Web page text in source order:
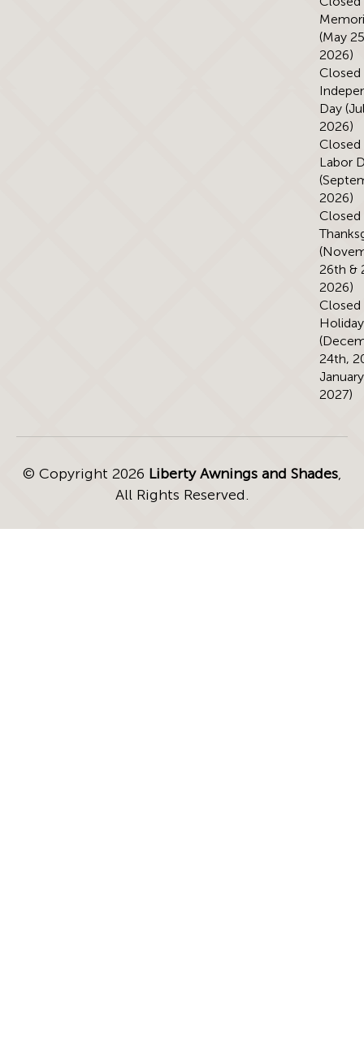
(May
2026)
Closed
Day
2026)
Closed
Labor
2026)
Closed
26th &
2026)
Closed
24th,
2027)
© Copyright 2026 Liberty Awnings and Shades,
All Rights Reserved.